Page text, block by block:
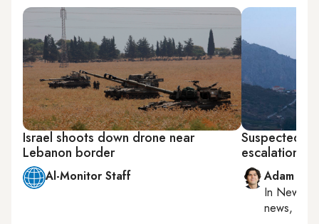
Israel shoots down drone near
Lebanon border
Al-Monitor Staff
Suspected
escalation
Adam
In New
news,